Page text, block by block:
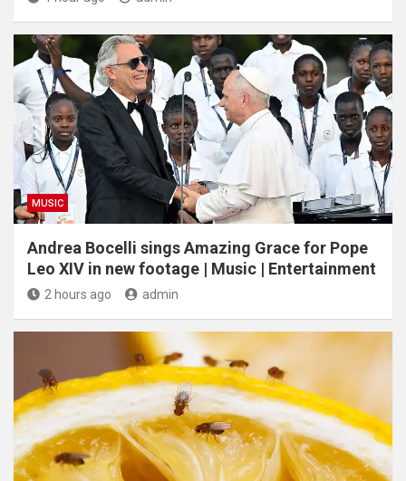
MUSIC
Andrea Bocelli sings Amazing Grace for Pope
Leo XIV in new footage | Music | Entertainment
2 hours ago admin